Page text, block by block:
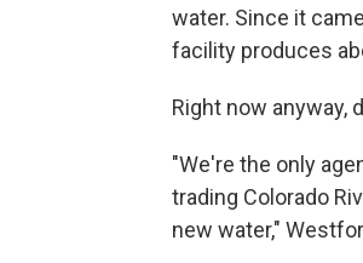
water. Since it
facility produces
Right now anyway,
"We're the only
trading Colorado
new water,"